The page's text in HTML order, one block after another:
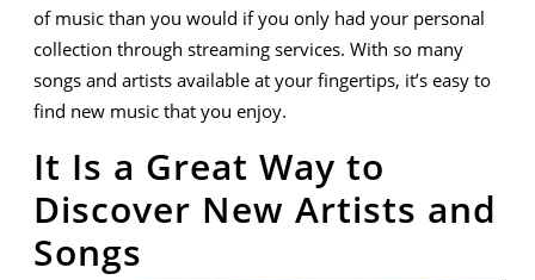
of music than you would if you only had your personal
collection through streaming services. With so many
songs and artists available at your fingertips, it’s easy to
find new music that you enjoy.
It Is a Great Way to
Discover New Artists and
Songs